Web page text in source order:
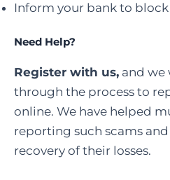
Inform your bank to
Need Help?
Register with us, and we
through the process to
online. We have helped
reporting such scams
recovery of their losses.